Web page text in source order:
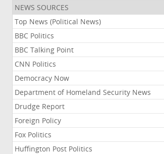
NEWS SOURCES
Top News (Political News)
BBC Politics
BBC Talking Point
CNN Politics
Democracy Now
Department of Homeland Security News
Drudge Report
Foreign Policy
Fox Politics
Huffington Post Politics